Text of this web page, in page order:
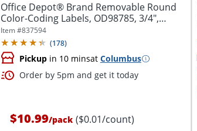
Office Depot® Brand Removable Round
Color-Coding Labels, OD98785, 3/4",
Assorted...
Item #837594
(178)
Pickupin 10 minsat Columbus
Order by 5pm and get it today
$10.99/pack ($0.01/count)